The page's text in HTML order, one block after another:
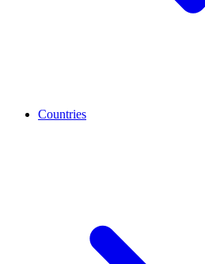
Countries